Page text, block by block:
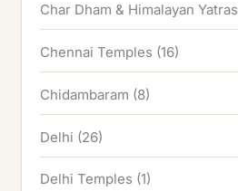
Char Dham & Himalayan Yatras
Chennai Temples (16)
Chidambaram (8)
Delhi (26)
Delhi Temples (1)